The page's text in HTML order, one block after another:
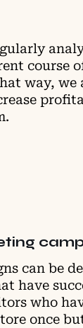
course
way, we
can be
have
who
once